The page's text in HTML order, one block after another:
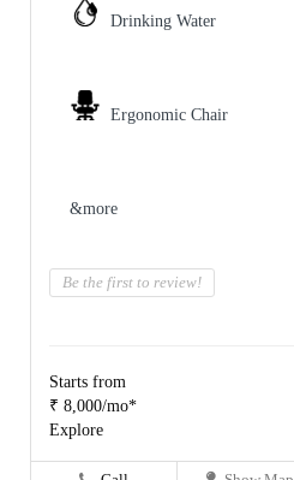
Drinking Water
Ergonomic Chair
&more
Be the first to review!
Starts from
₹ 8,000/mo*
Explore